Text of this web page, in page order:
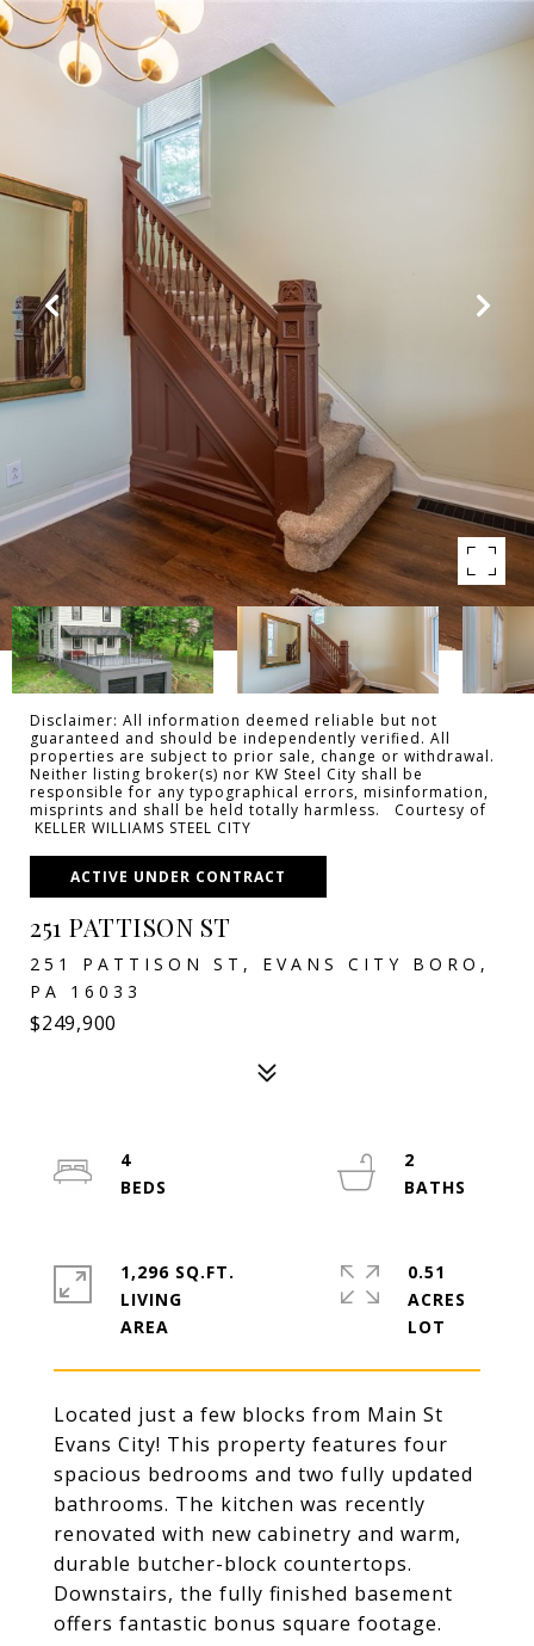
Disclaimer: All information deemed reliable but not
guaranteed and should be independently verified. All
properties are subject to prior sale, change or withdrawal.
Neither listing broker(s) nor KW Steel City shall be
responsible for any typographical errors, misinformation,
misprints and shall be held totally harmless. Courtesy of
KELLER WILLIAMS STEEL CITY
ACTIVE UNDER CONTRACT
251 PATTISON ST
251 PATTISON ST, EVANS CITY BORO,
PA 16033
$249,900
Located just a few blocks from Main St
Evans City! This property features four
spacious bedrooms and two fully updated
bathrooms. The kitchen was recently
renovated with new cabinetry and warm,
durable butcher-block countertops.
Downstairs, the fully finished basement
offers fantastic bonus square footage.
4
2
1,296 SQ.FT.
LIVING
0.51
ACRES